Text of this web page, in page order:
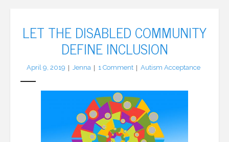
LET THE DISABLED COMMUNITY
DEFINE INCLUSION
April 9, 2019 Jenna 1 Comment Autism Acceptance